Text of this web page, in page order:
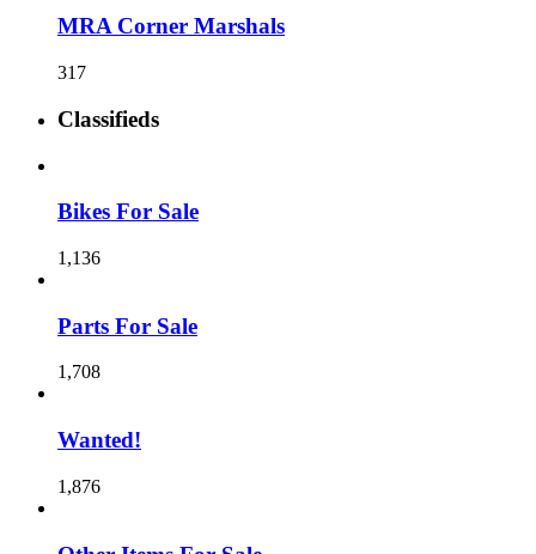
MRA Corner Marshals
317
Classifieds
Bikes For Sale
1,136
Parts For Sale
1,708
Wanted!
1,876